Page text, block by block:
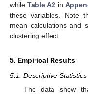
whileTable A2 in
these variables. Note
mean calculations and
clustering effect.
5. Empirical Results
5.1. Descriptive Statistics
The data show